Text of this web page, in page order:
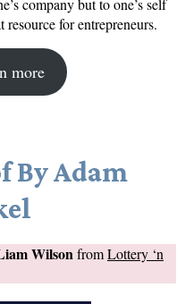
company but to one’s self
for entrepreneurs.
more
By Adam
WilsonfromLottery ‘n